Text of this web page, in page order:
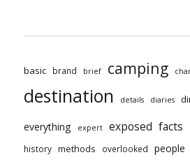
basic brand brief camping
destination details diaries
everything expert exposed facts
history methods overlooked people